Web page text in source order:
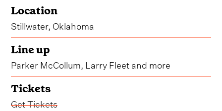
Location
Stillwater, Oklahoma
Line up
Parker McCollum, Larry Fleet and more
Tickets
Get Tickets